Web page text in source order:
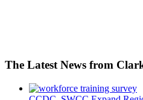
The Latest News from